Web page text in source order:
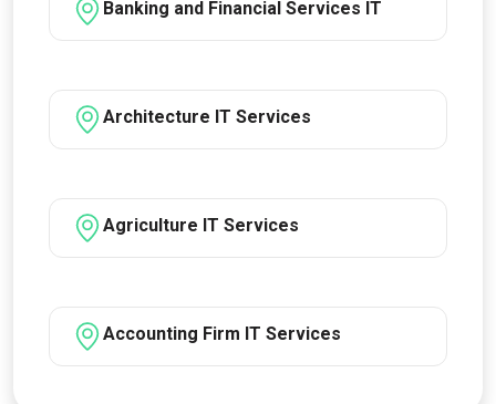
Banking and Financial Services IT
Architecture IT Services
Agriculture IT Services
Accounting Firm IT Services